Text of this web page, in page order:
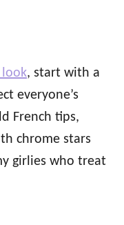
look, start with a
everyone’s
French tips,
chrome stars
girlies who treat